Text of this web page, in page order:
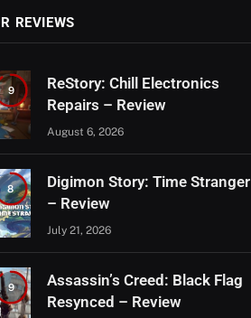
REVIEWS
9
ReStory: Chill Electronics
Repairs – Review
August 6, 2026
8
Digimon Story: Time Stranger
– Review
July 21, 2026
9
Assassin’s Creed: Black Flag
Resynced – Review